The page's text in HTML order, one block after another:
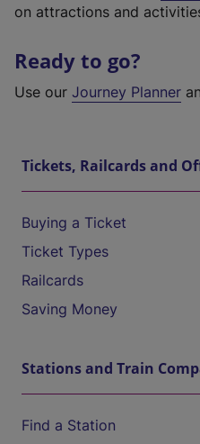
on attractions and
Ready to go?
Use our Journey Planner
Tickets, Railcards and
Buying a Ticket
Ticket Types
Railcards
Saving Money
Stations and Train
Find a Station